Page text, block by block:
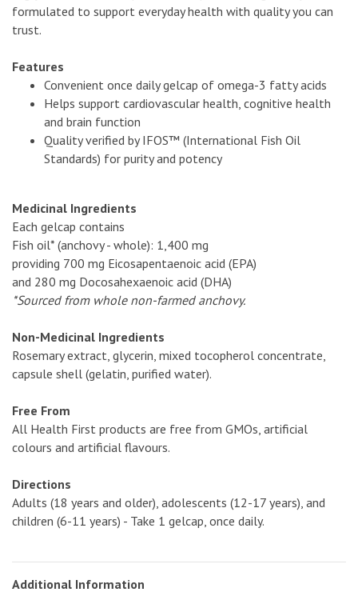
formulated to support everyday health with quality you can
trust.
Features
Convenient once daily gelcap of omega-3 fatty acids
Helps support cardiovascular health, cognitive health
and brain function
Quality verified by IFOS™ (International Fish Oil
Standards) for purity and potency
Medicinal Ingredients
Each gelcap contains
Fish oil* (anchovy - whole): 1,400 mg
providing 700 mg Eicosapentaenoic acid (EPA)
and 280 mg Docosahexaenoic acid (DHA)
*Sourced from whole non-farmed anchovy.
Non-Medicinal Ingredients
Rosemary extract, glycerin, mixed tocopherol concentrate,
capsule shell (gelatin, purified water).
Free From
All Health First products are free from GMOs, artificial
colours and artificial flavours.
Directions
Adults (18 years and older), adolescents (12-17 years), and
children (6-11 years) - Take 1 gelcap, once daily.
Additional Information